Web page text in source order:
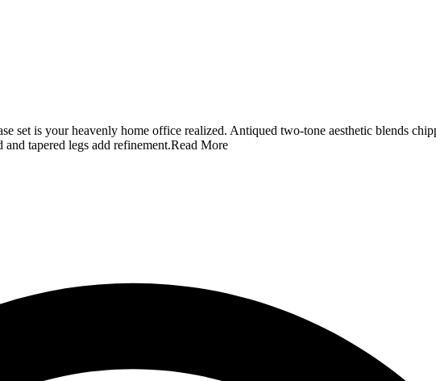
set is your heavenly home office realized. Antiqued two-tone aesthetic blends
tapered legs add refinement.Read More